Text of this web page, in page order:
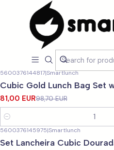
LOJA
5600376144817|Smartlunch
Cubic Gold Lunch Bag Set
81,00 EUR98,70 EUR
Quantity
-17%OFF
5600376145975|Smartlunch
Set Lancheira Cubic